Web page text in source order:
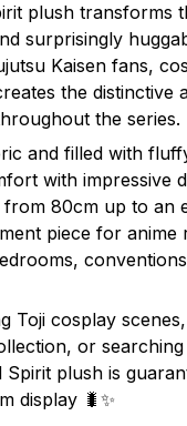
plush transforms
surprisingly
Kaisen fans,
the distinctive
the series.
and filled with
with impressive
from 80cm up to an
piece for anime
Toji cosplay
or
Spirit plush is
display 🐛✨